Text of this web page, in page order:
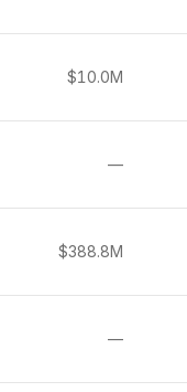
$10.0M
—
$388.8M
—